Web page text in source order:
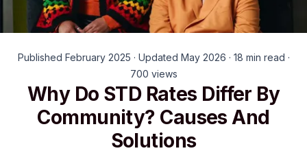
Published February 2025 · Updated May 2026 · 18 min read ·
700 views
Why Do STD Rates Differ By
Community? Causes And
Solutions